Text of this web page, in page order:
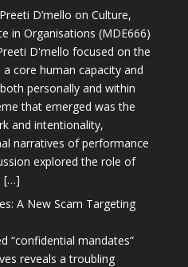
D’mello on Culture,
in Organisations (MDE666)
D'mello focused on the
core human capacity and
personally and within
that emerged was the
and intentionality,
narratives of performance
explored the role of
[…]
A New Scam Targeting
“confidential mandates”
reveals a troubling